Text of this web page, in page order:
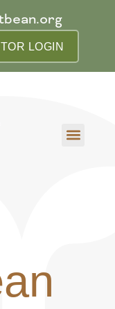
LOGIN